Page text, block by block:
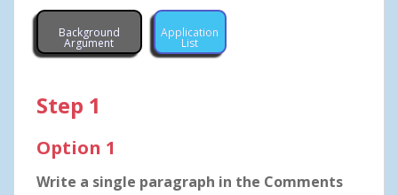
Background
Argument
Application
List
Step 1
Option 1
Write a single paragraph in the Comments